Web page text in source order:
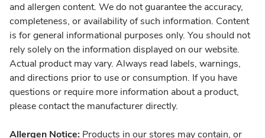
and allergen content. We do not guarantee the accuracy,
completeness, or availability of such information. Content
is for general informational purposes only. You should not
rely solely on the information displayed on our website.
Actual product may vary. Always read labels, warnings,
and directions prior to use or consumption. If you have
questions or require more information about a product,
please contact the manufacturer directly.
Allergen Notice: Products in our stores may contain, or